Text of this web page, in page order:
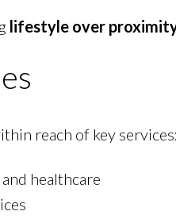
lifestyle over
reach of key services:
healthcare